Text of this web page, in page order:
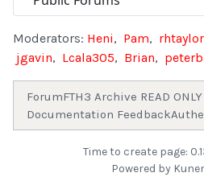
Moderators: Heni, Pam,
jgavin, Lcala305, Brian,
ForumFTH3 Archive READ ONLY
Documentation Feedback
Time to create page:
Powered by